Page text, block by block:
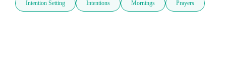
Intention Setting Intentions Mornings Prayers